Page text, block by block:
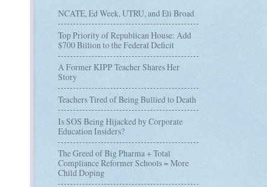
NCATE, Ed Week, UTRU, and Eli Broad
Top Priority of Republican House: Add
$700 Billion to the Federal Deficit
A Former KIPP Teacher Shares Her
Story
Teachers Tired of Being Bullied to Death
Is SOS Being Hijacked by Corporate
Education Insiders?
The Greed of Big Pharma + Total
Compliance Reformer Schools = More
Child Doping